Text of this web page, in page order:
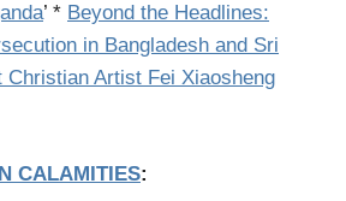
’ * Beyond the Headlines:
in Bangladesh and Sri
Christian Artist Fei Xiaosheng
CALAMITIES: